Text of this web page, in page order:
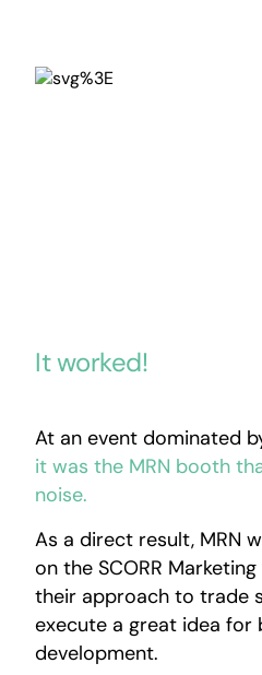
It worked!
At an event dominated
it was the MRN booth
noise.
As a direct result, MRN
on the SCORR
their approach to trade
execute a great idea for
development.